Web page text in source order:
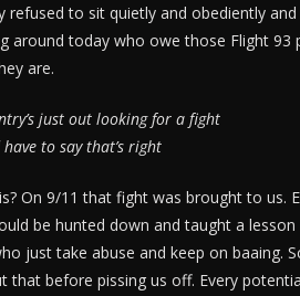
refused to sit quietly and obediently
around today who owe those Flight
are.
just out looking for a fight
to say that’s right
On 9/11 that fight was brought to us.
be hunted down and taught a
just take abuse and keep on baaing.
that before pissing us off. Every